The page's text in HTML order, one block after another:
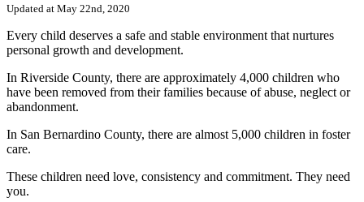
Updated at May 22nd, 2020
Every child deserves a safe and stable environment that nurtures
personal growth and development.
In Riverside County, there are approximately 4,000 children who
have been removed from their families because of abuse, neglect or
abandonment.
In San Bernardino County, there are almost 5,000 children in foster
care.
These children need love, consistency and commitment. They need
you.